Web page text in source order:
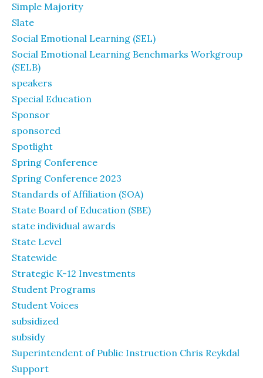
Simple Majority
Slate
Social Emotional Learning (SEL)
Social Emotional Learning Benchmarks Workgroup
(SELB)
speakers
Special Education
Sponsor
sponsored
Spotlight
Spring Conference
Spring Conference 2023
Standards of Affiliation (SOA)
State Board of Education (SBE)
state individual awards
State Level
Statewide
Strategic K-12 Investments
Student Programs
Student Voices
subsidized
subsidy
Superintendent of Public Instruction Chris Reykdal
Support